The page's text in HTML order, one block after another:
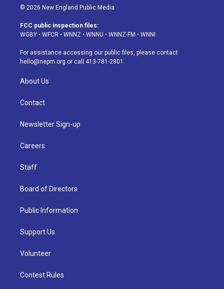
s
a
g
a
m
u
u
b
u
s
k
d
o
k
© 2026 New England Public Media
FCC public inspection files:
WGBY • WFCR • WNNZ • WNNU • WNNZ-FM • WNNI
For assistance accessing our public files, please contact
hello@nepm.org or call 413-781-2801.
About Us
Contact
Newsletter Sign-up
Careers
Staff
Board of Directors
Public Information
Support Us
Volunteer
Contest Rules